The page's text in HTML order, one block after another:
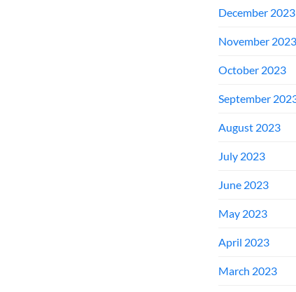
December 2023
November 2023
October 2023
September
August 2023
July 2023
June 2023
May 2023
April 2023
March 2023